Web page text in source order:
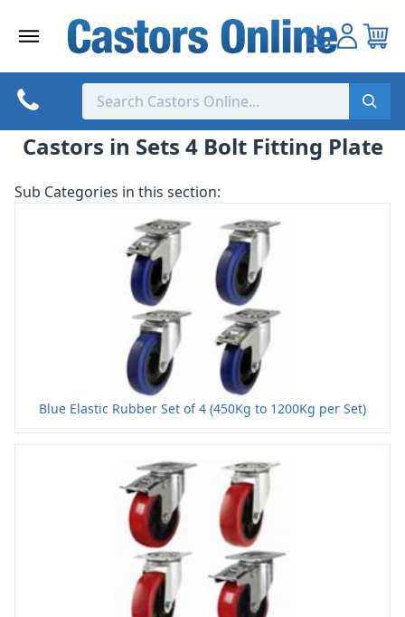
Castors in Sets 4 Bolt Fitting Plate
Sub Categories in this section:
Blue Elastic Rubber Set of 4 (450Kg to 1200Kg per Set)